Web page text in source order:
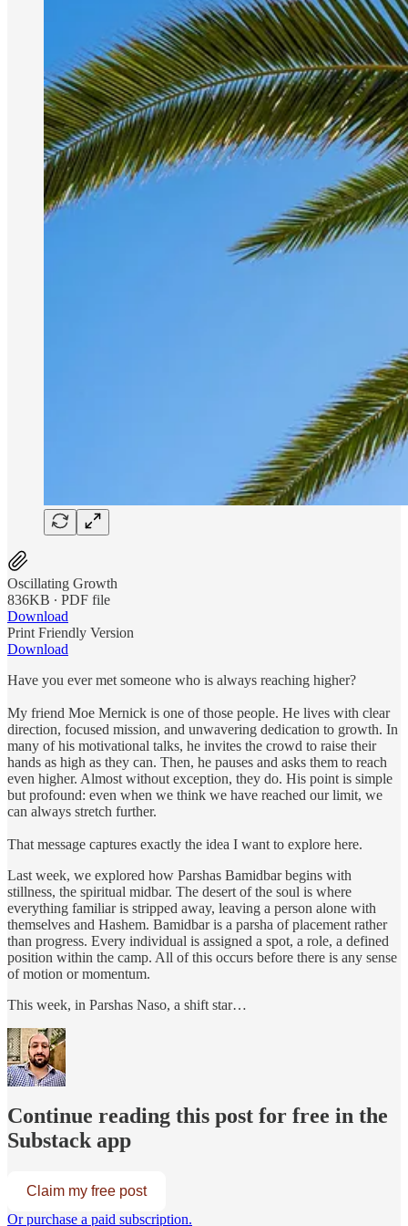
Oscillating Growth
836KB ∙ PDF file
Download
Print Friendly Version
Download
Have you ever met someone who is always reaching higher?
My friend Moe Mernick is one of those people. He lives with clear
direction, focused mission, and unwavering dedication to growth. In
many of his motivational talks, he invites the crowd to raise their
hands as high as they can. Then, he pauses and asks them to reach
even higher. Almost without exception, they do. His point is simple
but profound: even when we think we have reached our limit, we
can always stretch further.
That message captures exactly the idea I want to explore here.
Last week, we explored how Parshas Bamidbar begins with
stillness, the spiritual midbar. The desert of the soul is where
everything familiar is stripped away, leaving a person alone with
themselves and Hashem. Bamidbar is a parsha of placement rather
than progress. Every individual is assigned a spot, a role, a defined
position within the camp. All of this occurs before there is any sense
of motion or momentum.
This week, in Parshas Naso, a shift star…
Continue reading this post for free in the
Substack app
Claim my free post
Or purchase a paid subscription.